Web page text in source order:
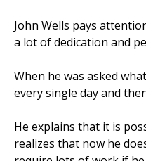
John Wells pays
a lot of dedication and
When he was asked
every single day and
He explains that it is
realizes that now he